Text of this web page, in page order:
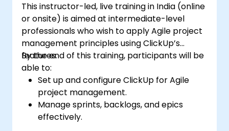
This instructor-led, live training in India (online
or onsite) is aimed at intermediate-level
professionals who wish to apply Agile project
management principles using ClickUp’s
features.
By the end of this training, participants will be
able to:
Set up and configure ClickUp for Agile
project management.
Manage sprints, backlogs, and epics
effectively.